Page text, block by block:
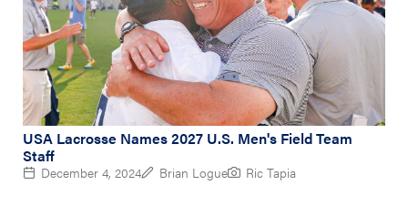
USA Lacrosse Names 2027 U.S. Men's Field Team
Staff
December 4, 2024 Brian Logue Ric Tapia